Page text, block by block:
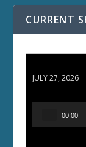
CURRENT
JULY 27, 2026
00:00